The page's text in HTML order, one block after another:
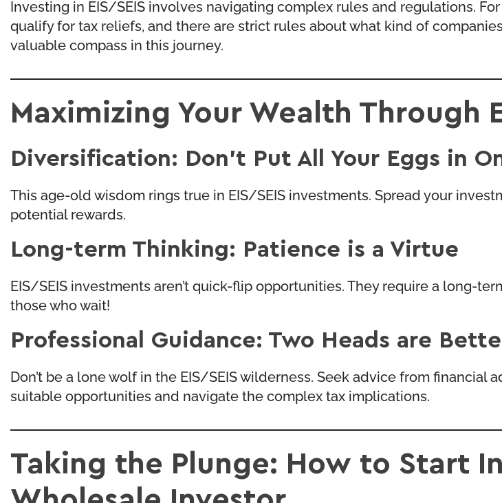
Investing in EIS/SEIS involves navigating complex rules and regulations.
qualify for tax reliefs, and there are strict rules about what kind of
valuable compass in this journey.
Maximizing Your Wealth Through
Diversification: Don’t Put All Your Eggs in
This age-old wisdom rings true in EIS/SEIS investments. Spread your
potential rewards.
Long-term Thinking: Patience is a Virtue
EIS/SEIS investments aren’t quick-flip opportunities. They require a long-
those who wait!
Professional Guidance: Two Heads are
Don’t be a lone wolf in the EIS/SEIS wilderness. Seek advice from
suitable opportunities and navigate the complex tax implications.
Taking the Plunge: How to Start